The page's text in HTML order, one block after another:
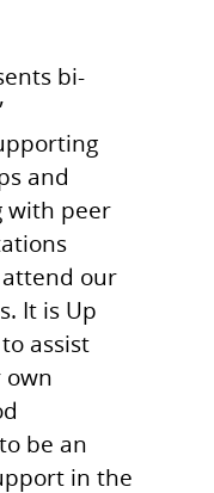
bi-
and
with peer
our
It is Up
assist
own
be an
in the
in Touch!